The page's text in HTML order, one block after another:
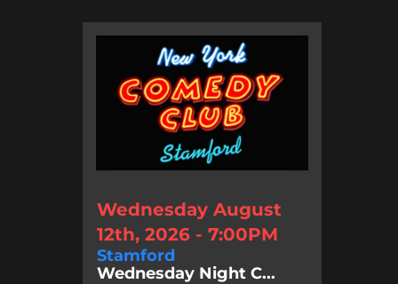
Wednesday August
12th, 2026 - 7:00PM
Stamford
Wednesday Night C...